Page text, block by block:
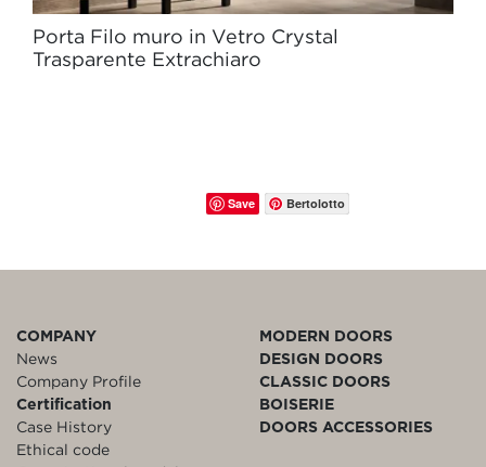
Porta Filo muro in Vetro Crystal
Trasparente Extrachiaro
Save Bertolotto
COMPANY
News
Company Profile
Certification
Case History
Ethical code
MODERN DOORS
DESIGN DOORS
CLASSIC DOORS
BOISERIE
DOORS ACCESSORIES